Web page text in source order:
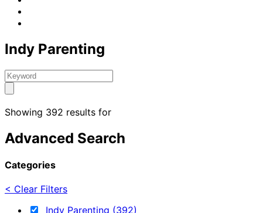
Indy Parenting
Showing 392 results for
Advanced Search
Categories
< Clear Filters
Indy Parenting (392)